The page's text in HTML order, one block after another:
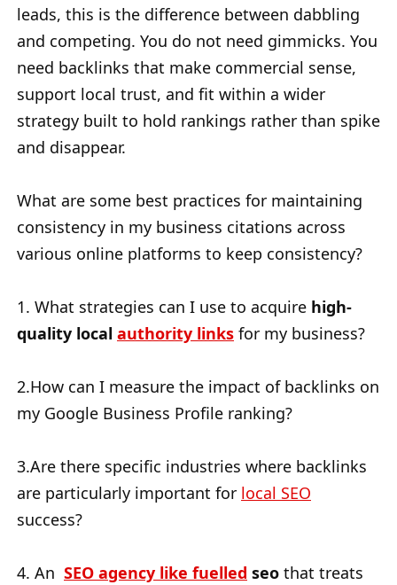
leads, this is the difference between dabbling
and competing. You do not need gimmicks. You
need backlinks that make commercial sense,
support local trust, and fit within a wider
strategy built to hold rankings rather than spike
and disappear.
What are some best practices for maintaining
consistency in my business citations across
various online platforms to keep consistency?
1. What strategies can I use to acquire high-
quality local authority links for my business?
2.How can I measure the impact of backlinks on
my Google Business Profile ranking?
3.Are there specific industries where backlinks
are particularly important for local SEO
success?
4. An SEO agency like fuelled seo that treats